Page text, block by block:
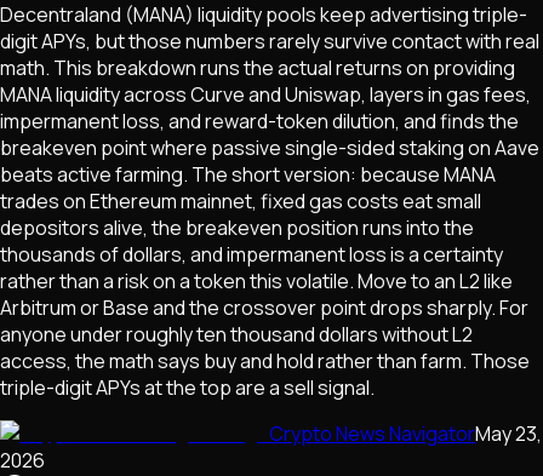
Decentraland (MANA) liquidity pools keep advertising triple-
digit APYs, but those numbers rarely survive contact with real
math. This breakdown runs the actual returns on providing
MANA liquidity across Curve and Uniswap, layers in gas fees,
impermanent loss, and reward-token dilution, and finds the
breakeven point where passive single-sided staking on Aave
beats active farming. The short version: because MANA
trades on Ethereum mainnet, fixed gas costs eat small
depositors alive, the breakeven position runs into the
thousands of dollars, and impermanent loss is a certainty
rather than a risk on a token this volatile. Move to an L2 like
Arbitrum or Base and the crossover point drops sharply. For
anyone under roughly ten thousand dollars without L2
access, the math says buy and hold rather than farm. Those
triple-digit APYs at the top are a sell signal.
Crypto News NavigatorMay 23,
2026